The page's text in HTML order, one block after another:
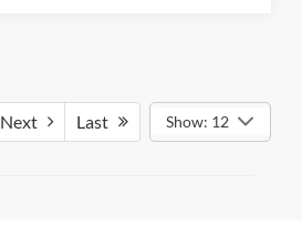
Next Last Show: 12